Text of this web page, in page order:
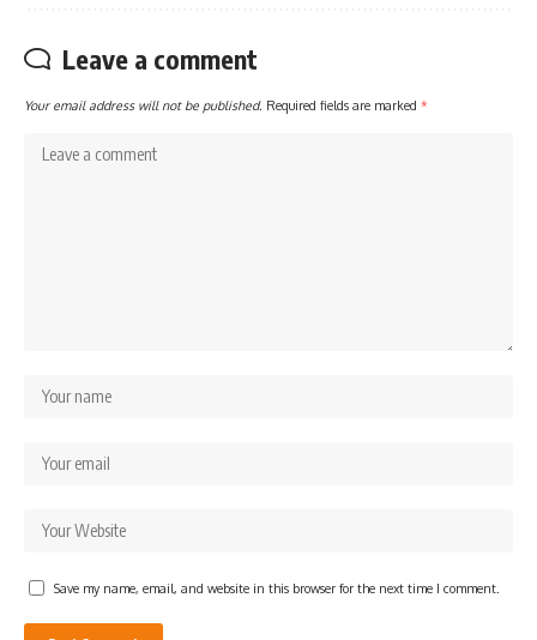
Leave a comment
Your email address will not be published. Required fields are marked *
Save my name, email, and website in this browser for the next time I comment.